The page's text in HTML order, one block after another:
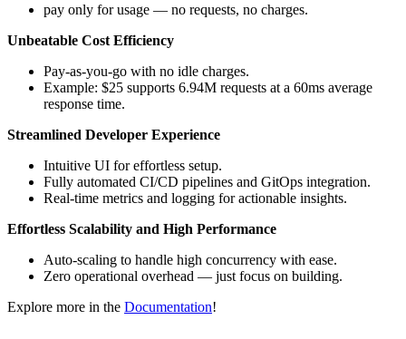
pay only for usage — no requests, no charges.
Unbeatable Cost Efficiency
Pay-as-you-go with no idle charges.
Example: $25 supports 6.94M requests at a 60ms average
response time.
Streamlined Developer Experience
Intuitive UI for effortless setup.
Fully automated CI/CD pipelines and GitOps integration.
Real-time metrics and logging for actionable insights.
Effortless Scalability and High Performance
Auto-scaling to handle high concurrency with ease.
Zero operational overhead — just focus on building.
Explore more in the Documentation!